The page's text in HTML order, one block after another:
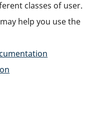
classes of user.
help you use the